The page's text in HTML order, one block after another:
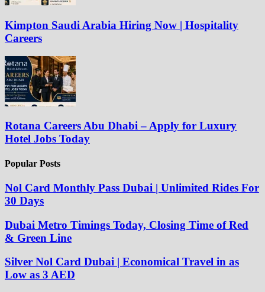
Kimpton Saudi Arabia Hiring Now | Hospitality
Careers
Rotana Careers Abu Dhabi – Apply for Luxury
Hotel Jobs Today
Popular Posts
Nol Card Monthly Pass Dubai | Unlimited Rides For
30 Days
Dubai Metro Timings Today, Closing Time of Red
& Green Line
Silver Nol Card Dubai | Economical Travel in as
Low as 3 AED